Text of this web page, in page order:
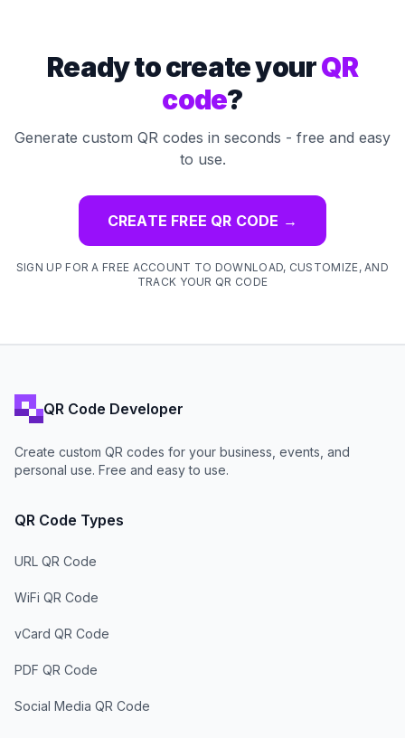
Ready to create yourQR
code?
Generate custom QR codes in seconds - free and easy
to use.
CREATE FREE QR CODE →
SIGN UP FOR A FREE ACCOUNT TO DOWNLOAD, CUSTOMIZE, AND
TRACK YOUR QR CODE
QR Code Developer
Create custom QR codes for your business, events, and
personal use. Free and easy to use.
QR Code Types
URL QR Code
WiFi QR Code
vCard QR Code
PDF QR Code
Social Media QR Code